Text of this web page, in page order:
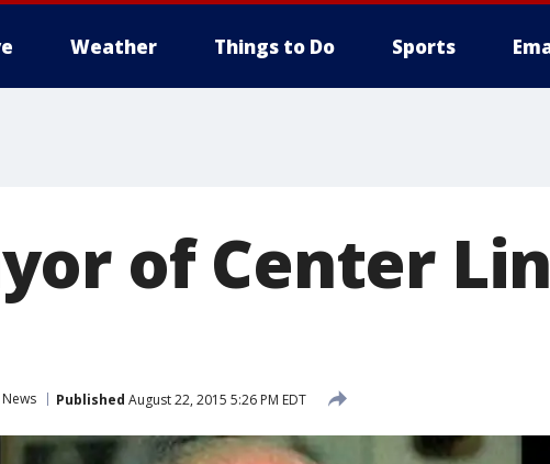
Weather Things to Do Sports
of Center
News Published August 22, 2015 5:26 PM EDT